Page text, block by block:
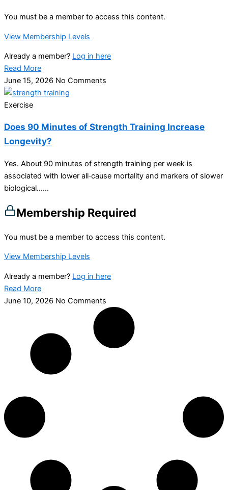
You must be a member to access this content.
View Membership Levels
Already a member? Log in here
Read More
June 15, 2026 No Comments
Exercise
Does 90 Minutes of Strength Training Increase
Longevity?
Yes. About 90 minutes of strength training per week is
associated with lower all‑cause mortality and markers of slower
biological…...
Membership Required
You must be a member to access this content.
View Membership Levels
Already a member? Log in here
Read More
June 10, 2026 No Comments